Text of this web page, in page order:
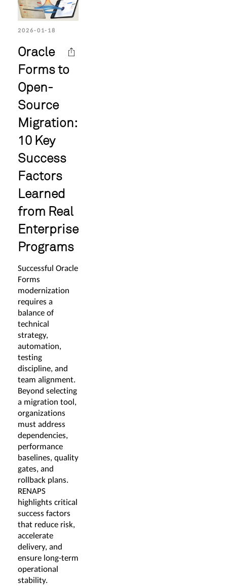
2026-01-18
Oracle
Forms to
Open-
Source
Migration:
10 Key
Success
Factors
Learned
from Real
Enterprise
Programs
Successful Oracle
Forms
modernization
requires a
balance of
technical
strategy,
automation,
testing
discipline, and
team alignment.
Beyond selecting
a migration tool,
organizations
must address
dependencies,
performance
baselines, quality
gates, and
rollback plans.
RENAPS
highlights critical
success factors
that reduce risk,
accelerate
delivery, and
ensure long-term
operational
stability.